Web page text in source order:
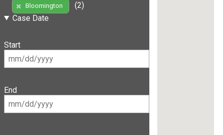
Bloomington
(2)
Case Date
Start
End